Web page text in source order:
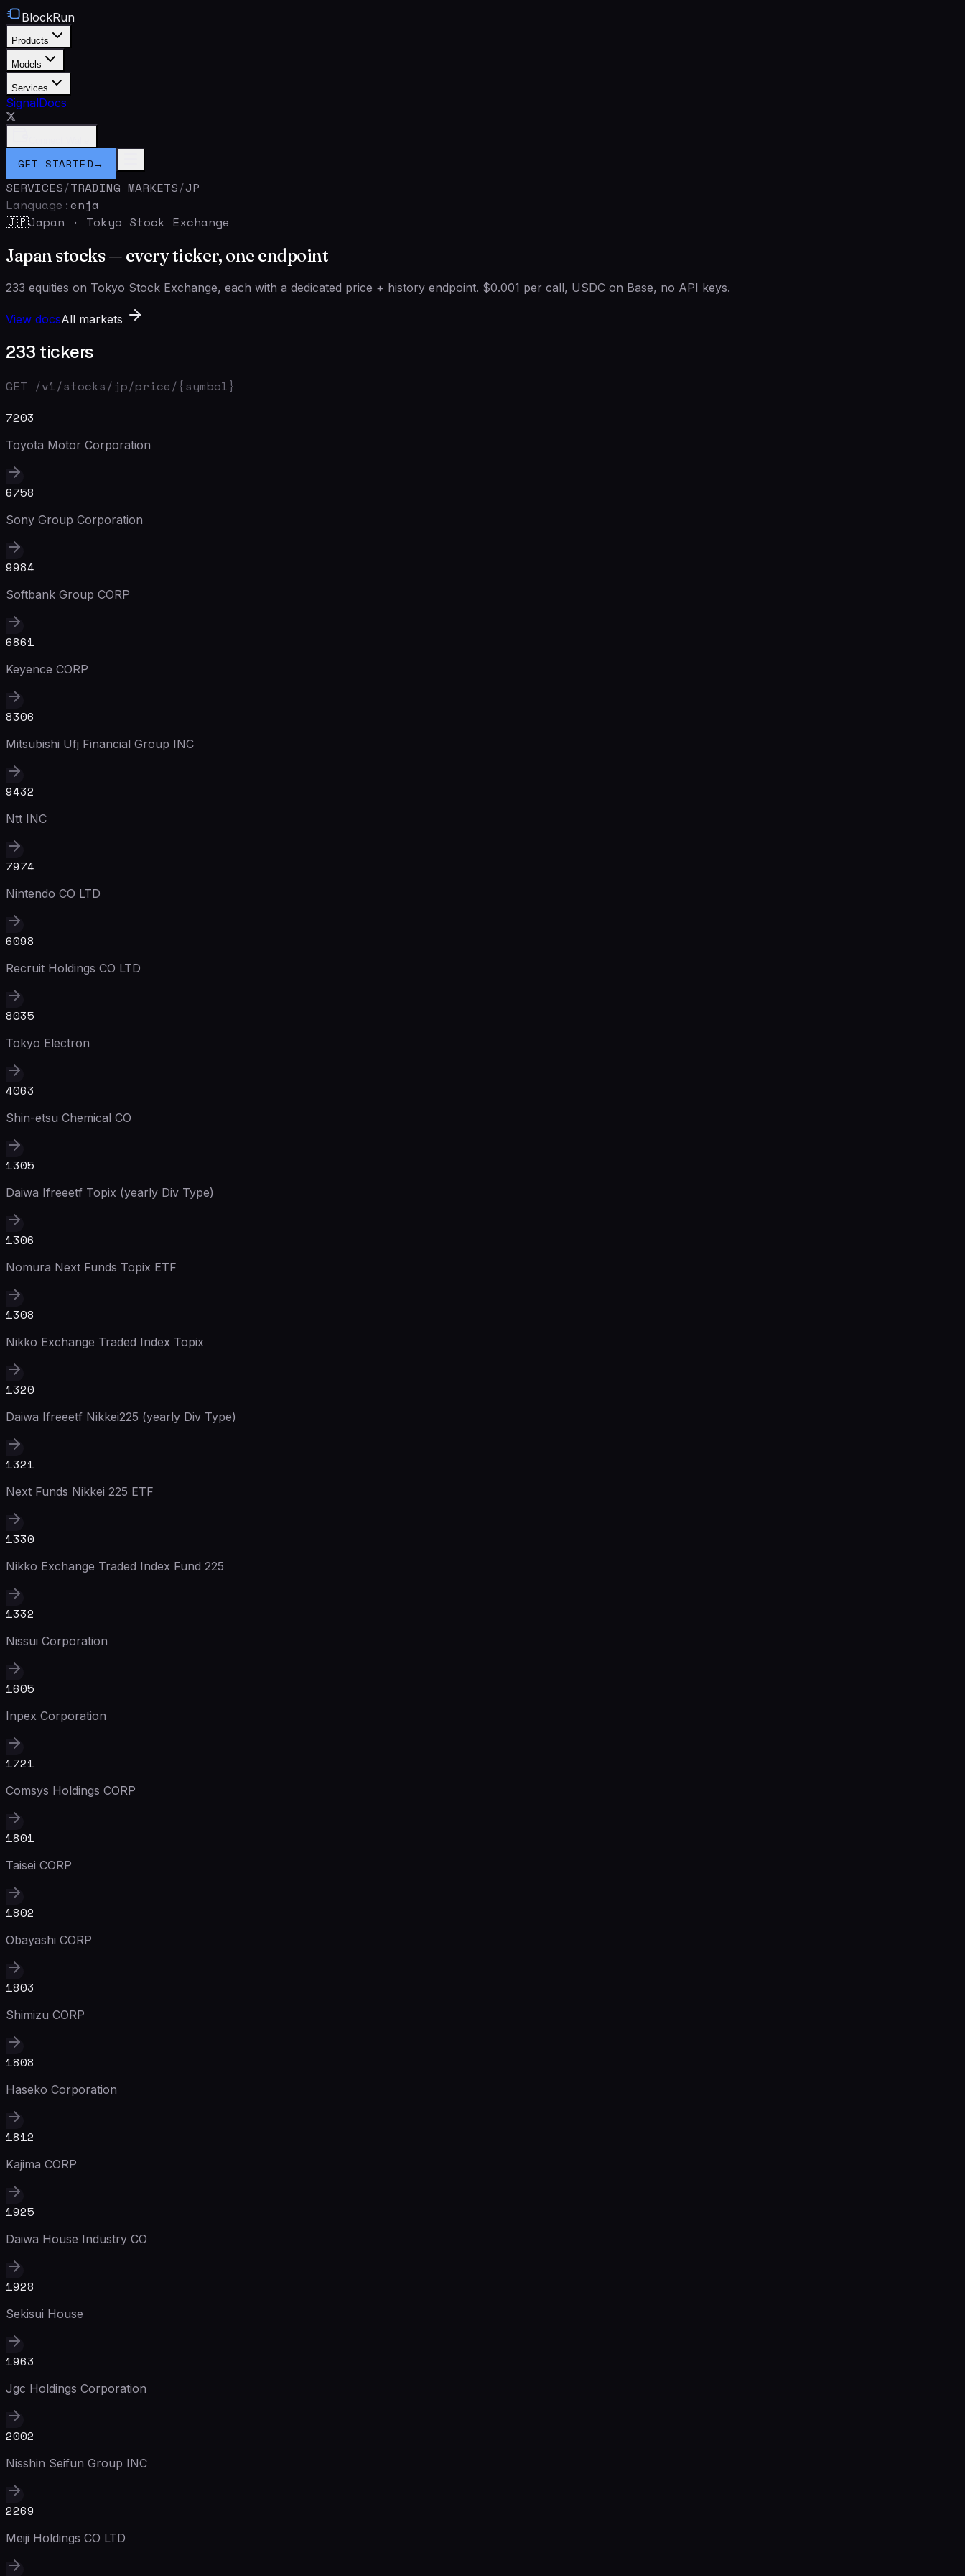
BlockRun
Products
Models
Services
SignalDocs
GET STARTED→
SERVICES/TRADING MARKETS/JP
Language:enja
🇯🇵Japan · Tokyo Stock Exchange
Japan stocks — every ticker, one endpoint
233 equities on Tokyo Stock Exchange, each with a dedicated price + history endpoint. $0.001 per call, USDC on Base, no API keys.
View docsAll markets
233 tickers
GET /v1/stocks/jp/price/{symbol}
7203
Toyota Motor Corporation
6758
Sony Group Corporation
9984
Softbank Group CORP
6861
Keyence CORP
8306
Mitsubishi Ufj Financial Group INC
9432
Ntt INC
7974
Nintendo CO LTD
6098
Recruit Holdings CO LTD
8035
Tokyo Electron
4063
Shin-etsu Chemical CO
1305
Daiwa Ifreeetf Topix (yearly Div Type)
1306
Nomura Next Funds Topix ETF
1308
Nikko Exchange Traded Index Topix
1320
Daiwa Ifreeetf Nikkei225 (yearly Div Type)
1321
Next Funds Nikkei 225 ETF
1330
Nikko Exchange Traded Index Fund 225
1332
Nissui Corporation
1605
Inpex Corporation
1721
Comsys Holdings CORP
1801
Taisei CORP
1802
Obayashi CORP
1803
Shimizu CORP
1808
Haseko Corporation
1812
Kajima CORP
1925
Daiwa House Industry CO
1928
Sekisui House
1963
Jgc Holdings Corporation
2002
Nisshin Seifun Group INC
2269
Meiji Holdings CO LTD